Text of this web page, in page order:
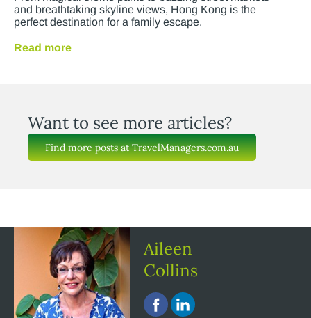
and breathtaking skyline views, Hong Kong is the
perfect destination for a family escape.
Read more
Want to see more articles?
Find more posts at TravelManagers.com.au
Aileen
Collins